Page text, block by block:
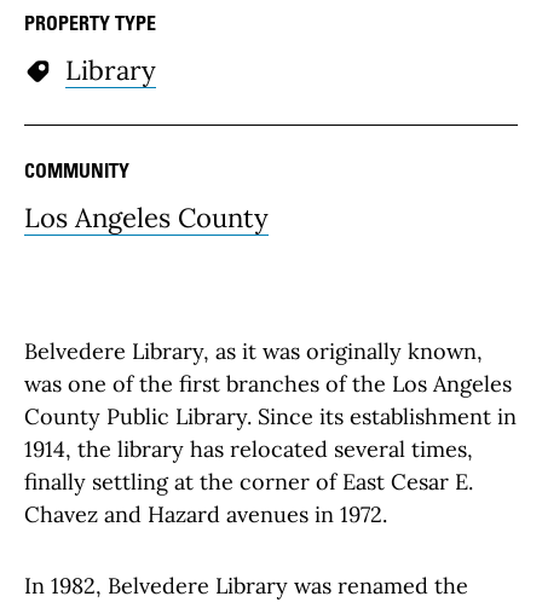
PROPERTY TYPE
Library
COMMUNITY
Los Angeles County
Belvedere Library, as it was originally known,
was one of the first branches of the Los Angeles
County Public Library. Since its establishment in
1914, the library has relocated several times,
finally settling at the corner of East Cesar E.
Chavez and Hazard avenues in 1972.
In 1982, Belvedere Library was renamed the